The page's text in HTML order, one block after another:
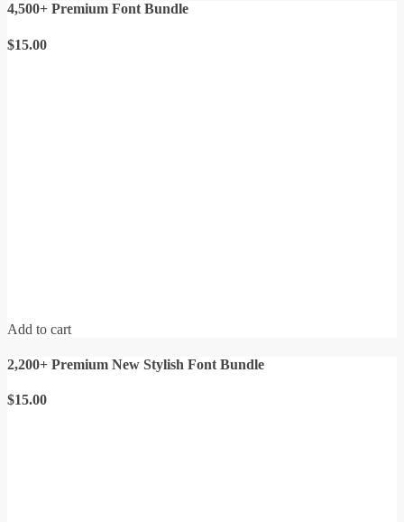
4,500+ Premium Font Bundle
$15.00
Add to cart
2,200+ Premium New Stylish Font Bundle
$15.00